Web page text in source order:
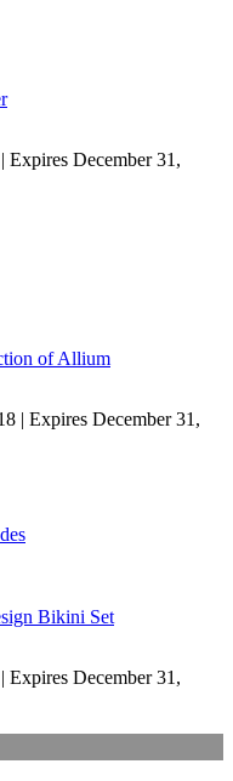
Expires December 31,
of Allium
| Expires December 31,
Bikini Set
Expires December 31,